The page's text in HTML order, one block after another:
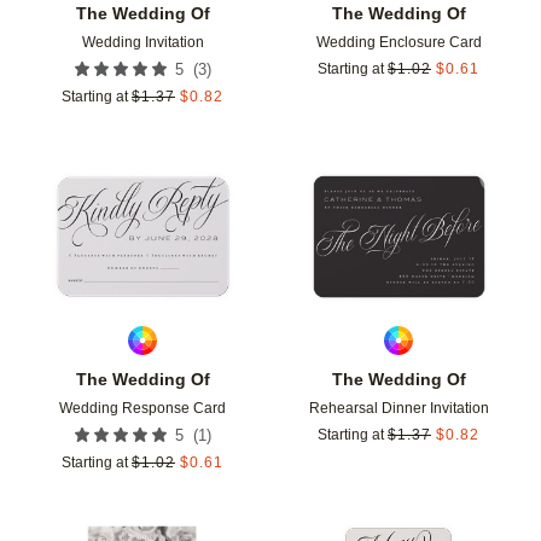
The Wedding Of
Wedding Invitation
5 (3)
Starting at $1.37 $0.82
The Wedding Of
Wedding Enclosure Card
Starting at $1.02 $0.61
The Wedding Of
Wedding Response Card
5 (1 )
Starting at $1.02 $0.61
Add to favorites
The Wedding Of
Rehearsal Dinner Invitation
Starting at $1.37 $0.82